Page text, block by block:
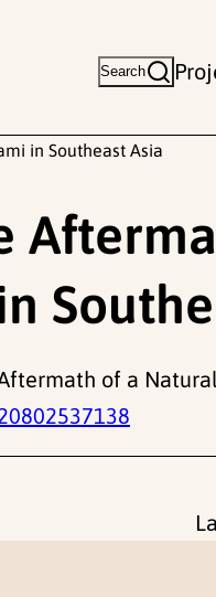
Search
in Southeast Asia
of a